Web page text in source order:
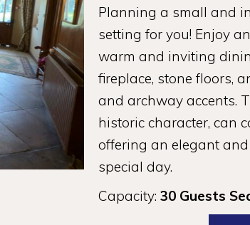
Planning a small and
setting for you! Enjoy
warm and inviting
fireplace, stone floors,
and archway accents.
historic character, can
offering an elegant
special day.
Capacity: 30 Guests